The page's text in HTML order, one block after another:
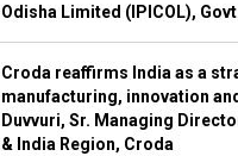
Odisha Limited (IPICOL),
Croda reaffirms India as a
manufacturing, innovation
Duvvuri, Sr. Managing
& India Region, Croda